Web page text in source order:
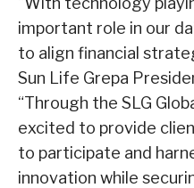
important role in our
to align financial
Sun Life Grepa
“Through the SLG
excited to provide
to participate and
innovation while